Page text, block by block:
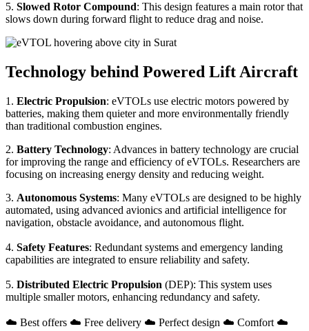
5. Slowed Rotor Compound: This design features a main rotor that
slows down during forward flight to reduce drag and noise.
Technology behind Powered Lift Aircraft
1. Electric Propulsion: eVTOLs use electric motors powered by
batteries, making them quieter and more environmentally friendly
than traditional combustion engines.
2. Battery Technology: Advances in battery technology are crucial
for improving the range and efficiency of eVTOLs. Researchers are
focusing on increasing energy density and reducing weight.
3. Autonomous Systems: Many eVTOLs are designed to be highly
automated, using advanced avionics and artificial intelligence for
navigation, obstacle avoidance, and autonomous flight.
4. Safety Features: Redundant systems and emergency landing
capabilities are integrated to ensure reliability and safety.
5. Distributed Electric Propulsion (DEP): This system uses
multiple smaller motors, enhancing redundancy and safety.
☁️ Best offers ☁️ Free delivery ☁️ Perfect design ☁️ Comfort ☁️